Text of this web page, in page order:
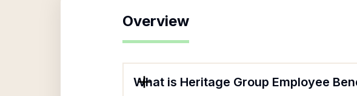
Overview
What is Heritage Group Employee